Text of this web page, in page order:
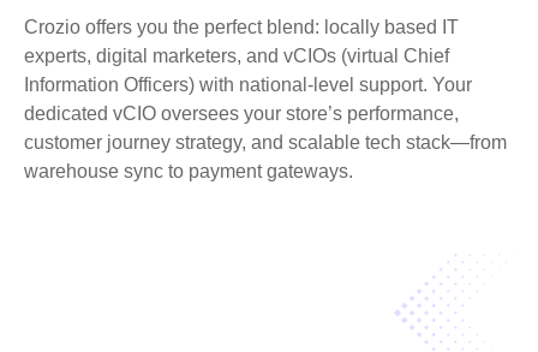
Crozio offers you the perfect blend: locally based IT
experts, digital marketers, and vCIOs (virtual Chief
Information Officers) with national-level support. Your
dedicated vCIO oversees your store’s performance,
customer journey strategy, and scalable tech stack—from
warehouse sync to payment gateways.